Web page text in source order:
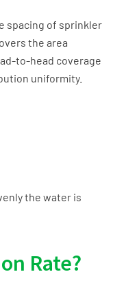
spacing of sprinkler
the area
to-head coverage
uniformity.
the water is
Rate?